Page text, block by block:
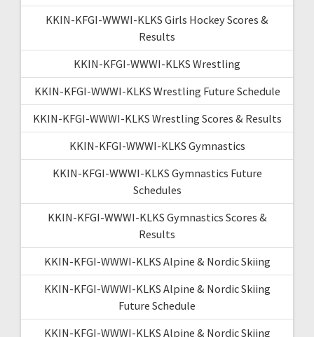
KKIN-KFGI-WWWI-KLKS Girls Hockey Scores &
Results
KKIN-KFGI-WWWI-KLKS Wrestling
KKIN-KFGI-WWWI-KLKS Wrestling Future Schedule
KKIN-KFGI-WWWI-KLKS Wrestling Scores & Results
KKIN-KFGI-WWWI-KLKS Gymnastics
KKIN-KFGI-WWWI-KLKS Gymnastics Future
Schedules
KKIN-KFGI-WWWI-KLKS Gymnastics Scores &
Results
KKIN-KFGI-WWWI-KLKS Alpine & Nordic Skiing
KKIN-KFGI-WWWI-KLKS Alpine & Nordic Skiing
Future Schedule
KKIN-KFGI-WWWI-KLKS Alpine & Nordic Skiing